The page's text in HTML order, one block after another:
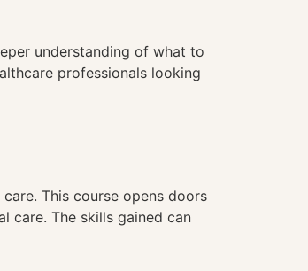
understanding of what to
professionals looking
This course opens doors
care. The skills gained can